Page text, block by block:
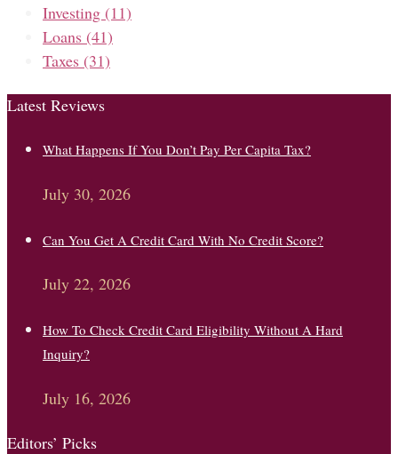
Investing (11)
Loans (41)
Taxes (31)
Latest Reviews
What Happens If You Don’t Pay Per Capita Tax?
July 30, 2026
Can You Get A Credit Card With No Credit Score?
July 22, 2026
How To Check Credit Card Eligibility Without A Hard
Inquiry?
July 16, 2026
Editors’ Picks